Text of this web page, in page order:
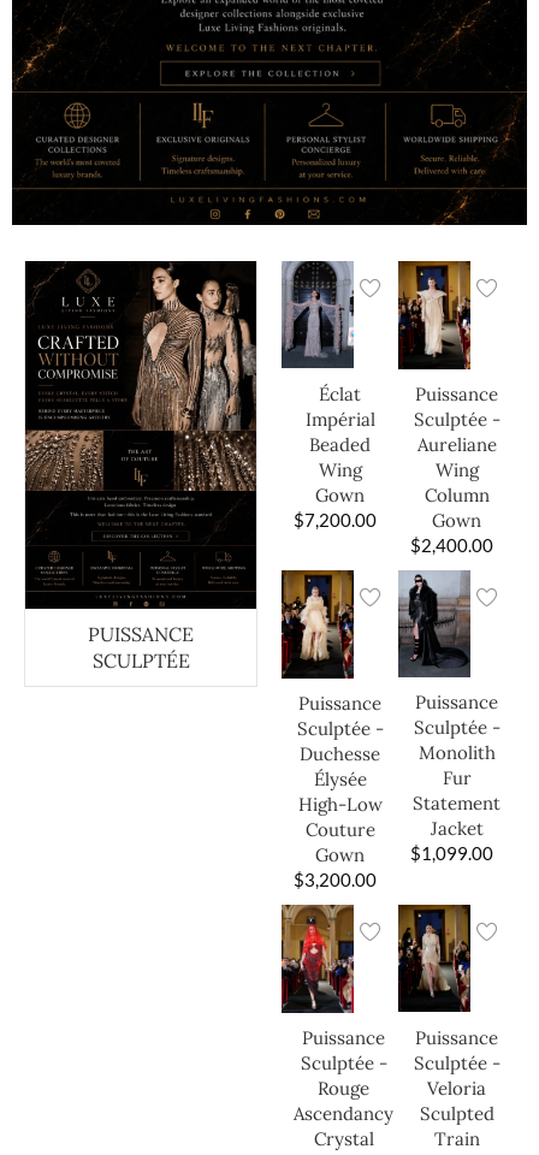
PUISSANCE
SCULPTÉE
Éclat
Impérial
Beaded
Wing
Gown
$7,200.00
Puissance
Sculptée -
Aureliane
Wing
Column
Gown
$2,400.00
Puissance
Sculptée -
Duchesse
Élysée
High-Low
Couture
Gown
$3,200.00
Puissance
Sculptée -
Monolith
Fur
Statement
Jacket
$1,099.00
Puissance
Sculptée -
Rouge
Ascendancy
Crystal
Puissance
Sculptée -
Veloria
Sculpted
Train